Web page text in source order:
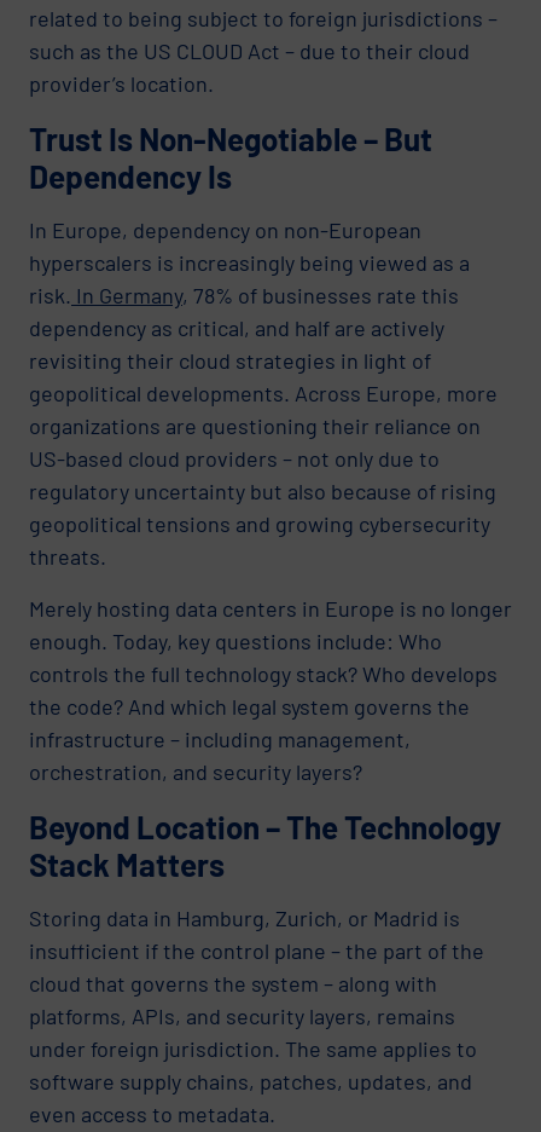
related to being subject to foreign jurisdictions –
such as the US CLOUD Act – due to their cloud
provider’s location.
Trust Is Non-Negotiable – But
Dependency Is
In Europe, dependency on non-European
hyperscalers is increasingly being viewed as a
risk. In Germany, 78% of businesses rate this
dependency as critical, and half are actively
revisiting their cloud strategies in light of
geopolitical developments. Across Europe, more
organizations are questioning their reliance on
US-based cloud providers – not only due to
regulatory uncertainty but also because of rising
geopolitical tensions and growing cybersecurity
threats.
Merely hosting data centers in Europe is no longer
enough. Today, key questions include: Who
controls the full technology stack? Who develops
the code? And which legal system governs the
infrastructure – including management,
orchestration, and security layers?
Beyond Location – The Technology
Stack Matters
Storing data in Hamburg, Zurich, or Madrid is
insufficient if the control plane – the part of the
cloud that governs the system – along with
platforms, APIs, and security layers, remains
under foreign jurisdiction. The same applies to
software supply chains, patches, updates, and
even access to metadata.